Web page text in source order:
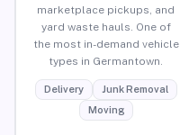
marketplace pickups, and
yard waste hauls. One of
the most in-demand vehicle
types in Germantown.
Delivery
Junk Removal
Moving